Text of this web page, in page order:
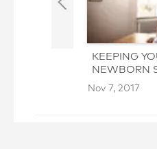
KEEPING
NEWBORN
YOU CLEAN
Nov 7, 2017